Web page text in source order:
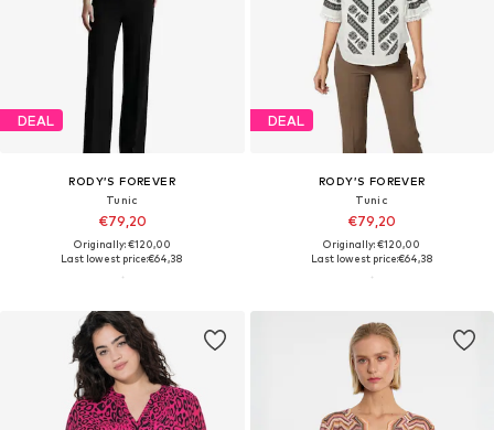
DEAL
RODY’S FOREVER
Tunic
€79,20
Originally: €120,00
Last lowest price:€64,38
DEAL
RODY’S FOREVER
Tunic
€79,20
Originally: €120,00
Last lowest price:€64,38